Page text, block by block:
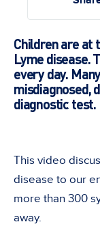
Children are
Lyme disease.
every day.
misdiagnosed,
diagnostic test.
This video
disease to our
more than 300
away.